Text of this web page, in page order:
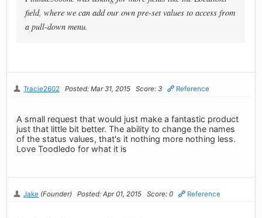
field, where we can add our own pre-set values to access from
a pull-down menu.
Tracie2602 Posted: Mar 31, 2015 Score: 3 Reference
A small request that would just make a fantastic product
just that little bit better. The ability to change the names
of the status values, that's it nothing more nothing less.
Love Toodledo for what it is
Jake (Founder) Posted: Apr 01, 2015 Score: 0 Reference